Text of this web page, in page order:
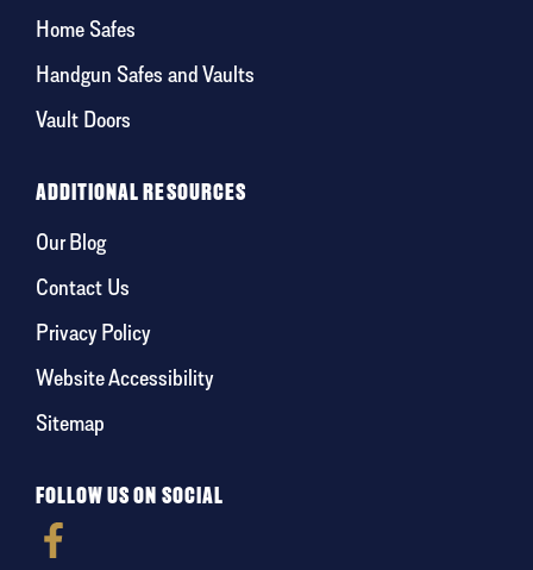
Home Safes
Handgun Safes and Vaults
Vault Doors
ADDITIONAL RESOURCES
Our Blog
Contact Us
Privacy Policy
Website Accessibility
Sitemap
FOLLOW US ON SOCIAL